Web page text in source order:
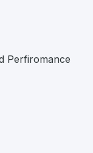
Perfiromance